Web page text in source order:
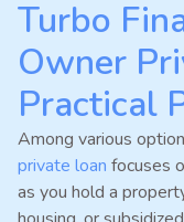
Turbo
Owner
Practical
Among various
private loan focuses
as you hold a